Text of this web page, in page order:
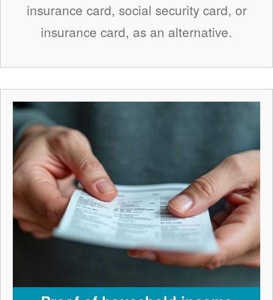
insurance card, social security card, or
insurance card, as an alternative.